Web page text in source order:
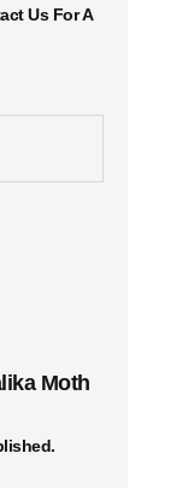
Us For A
Moth